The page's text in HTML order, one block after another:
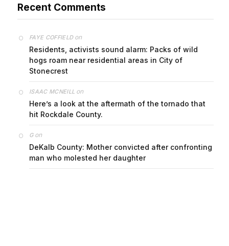
Recent Comments
FAYE COFFIELDon
Residents, activists sound alarm: Packs of wild
hogs roam near residential areas in City of
Stonecrest
ISAAC MCNEILL on
Here’s a look at the aftermath of the tornado that
hit Rockdale County.
Gon
DeKalb County: Mother convicted after confronting
man who molested her daughter